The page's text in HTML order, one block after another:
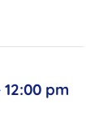
12:00 pm